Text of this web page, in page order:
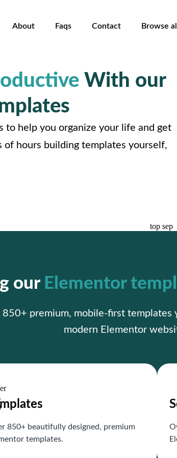
About Faqs Contact Browse
With our
help you organize your life and get
of hours building templates yourself,
our Elementor
premium, mobile-first templates
modern Elementor
850+ beautifully designed, premium
templates.